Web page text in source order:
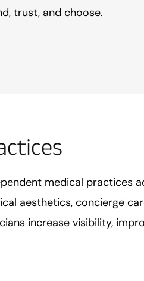
trust, and choose.
medical practices
aesthetics, concierge
increase visibility,